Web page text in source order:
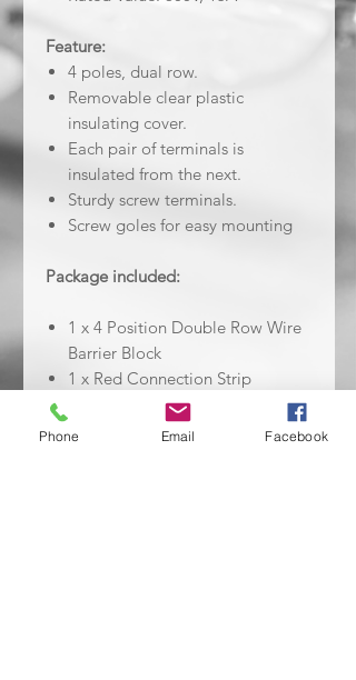
Feature:
4 poles, dual row.
Removable clear plastic
insulating cover.
Each pair of terminals is
insulated from the next.
Sturdy screw terminals.
Screw goles for easy mounting
Package included:
1 x 4 Position Double Row Wire
Barrier Block
1 x Red Connection Strip
1 x Black Connection Strip
Phone Email Facebook